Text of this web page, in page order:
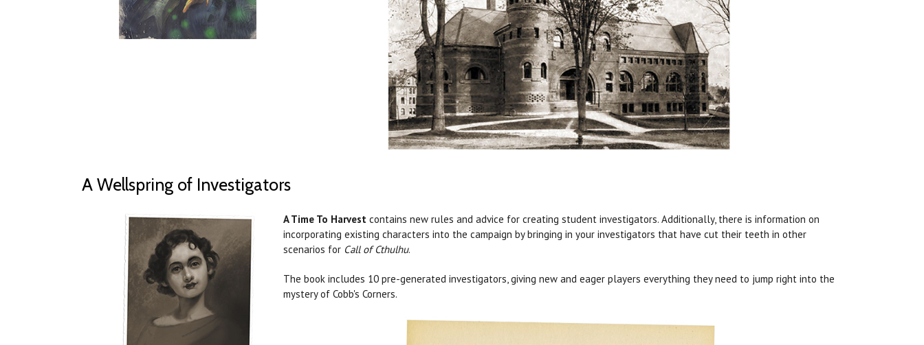
A Wellspring of Investigators
A Time To Harvestcontains new rules and advice for creating student investigators. Additionally, there is information on
incorporating existing characters into the campaign by bringing in your investigators that have cut their teeth in other
scenarios for Call of Cthulhu.
The book includes 10 pre-generated investigators, giving new and eager players everything they need to jump right into the
mystery of Cobb's Corners.